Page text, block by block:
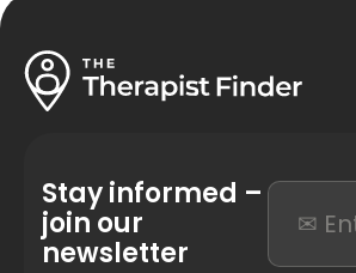
Stay informed –
join our
newsletter